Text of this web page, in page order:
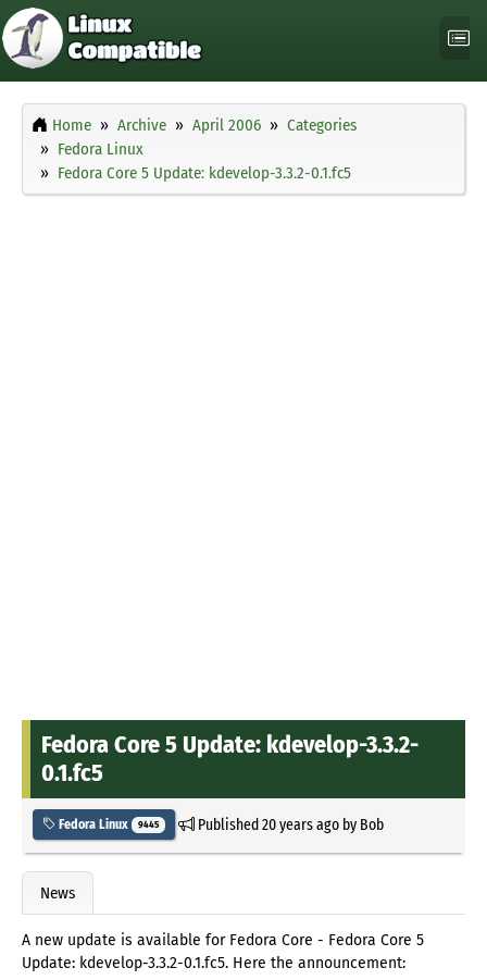
Home Archive April 2006
Categories
Fedora Linux
Fedora Core 5 Update: kdevelop-3.3.2-0.1.fc5
Fedora Core 5 Update: kdevelop-3.3.2-
0.1.fc5
Fedora Linux 9445 Published20 years agoby Bob
News
A new update is available for Fedora Core - Fedora Core 5
Update: kdevelop-3.3.2-0.1.fc5. Here the announcement: